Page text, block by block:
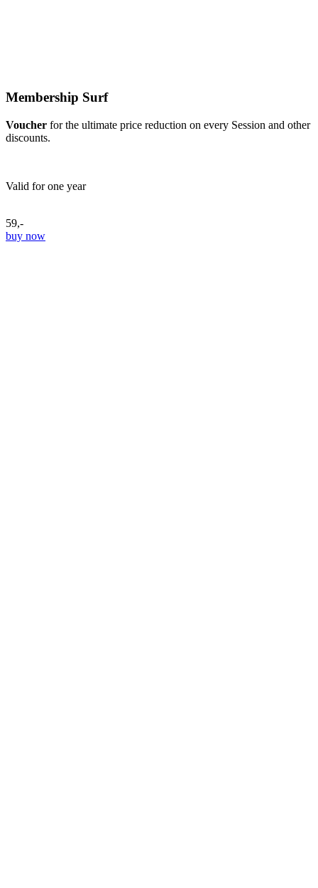
Membership Surf
Voucher for the ultimate price reduction on every Session and other
discounts.
Valid for one year
59,-
buy now